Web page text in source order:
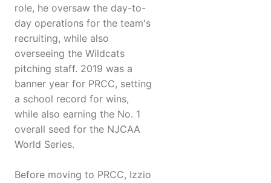
role, he oversaw the day-to-
day operations for the team's
recruiting, while also
overseeing the Wildcats
pitching staff. 2019 was a
banner year for PRCC, setting
a school record for wins,
while also earning the No. 1
overall seed for the NJCAA
World Series.
Before moving to PRCC, Izzio